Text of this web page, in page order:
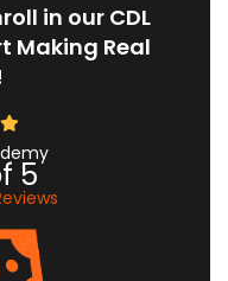
in our CDL
Making Real
5